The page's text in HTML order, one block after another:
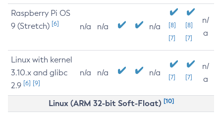
Raspberry Pi OS
9 (Stretch) [6] n/a n/a n/a
[8]
[7]
[8]
[7]
n/
a
Linux with kernel
3.10.x and glibc
2.9 [6] [9]
n/a n/a n/a [7] [7]
n/
a
Linux (ARM 32-bit Soft-Float) [10]